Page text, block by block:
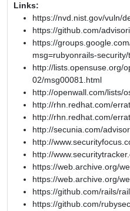
Links:
https://nvd.nist.gov/vuln/
https://github.com/
https://
msg=rubyonrails-
http://lists.opensuse.org/
02/msg00081.html
http://openwall.com/lists/
http://rhn.redhat.com/
http://rhn.redhat.com/
http://secunia.com/
http://
http://
https://web.archive.org/
https://web.archive.org/
https://github.com/rails/
https://github.com/